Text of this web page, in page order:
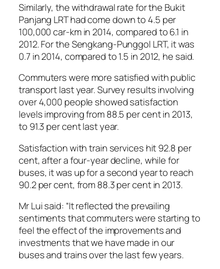
Similarly, the withdrawal rate for the Bukit
Panjang LRT had come down to 4.5 per
100,000 car-km in 2014, compared to 6.1 in
2012. For the Sengkang-Punggol LRT, it was
0.7 in 2014, compared to 1.5 in 2012, he said.
Commuters were more satisfied with public
transport last year. Survey results involving
over 4,000 people showed satisfaction
levels improving from 88.5 per cent in 2013,
to 91.3 per cent last year.
Satisfaction with train services hit 92.8 per
cent, after a four-year decline, while for
buses, it was up for a second year to reach
90.2 per cent, from 88.3 per cent in 2013.
Mr Lui said: “It reflected the prevailing
sentiments that commuters were starting to
feel the effect of the improvements and
investments that we have made in our
buses and trains over the last few years.